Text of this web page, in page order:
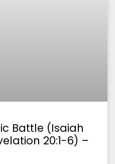
Battle (Isaiah
20:1-6) –